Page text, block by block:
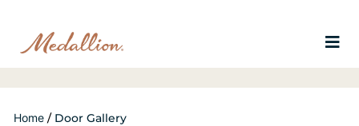
Home / Door Gallery